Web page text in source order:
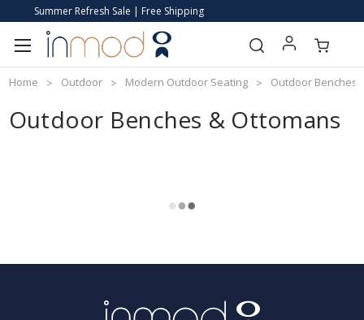
Summer Refresh Sale | Free Shipping
Home Outdoor Modern Outdoor Seating Outdoor Benches
Outdoor Benches & Ottomans